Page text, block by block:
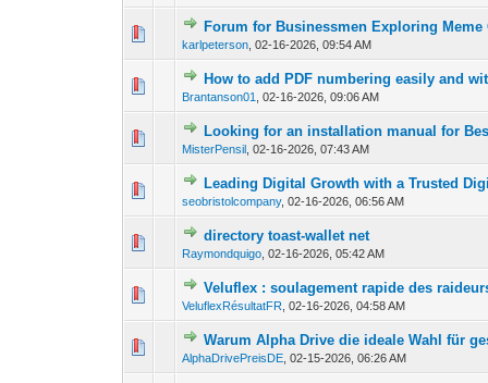
Forum for Businessmen Exploring Meme
karlpeterson ,02-16-2026, 09:54 AM
0 Vote(s) - 0 out12
How to add PDF numbering easily and
Brantanson01 ,02-16-2026, 09:06 AM
0 Vote(s) - 0 out12
Looking for an installation manual for
MisterPensil ,02-16-2026, 07:43 AM
0 Vote(s) - 0 out of
12
Leading Digital Growth with a Trusted
seobristolcompany,02-16-2026, 06:56 AM
0 Vote(s) - 0 out 12
directory toast-wallet net
Raymondquigo ,02-16-2026, 05:42 AM
0 Vote(s) - 0 out of
Veluflex : soulagement rapide des
VeluflexRésultatFR ,02-16-2026, 04:58 AM
0 Vote(s) - 0 out 12
Warum Alpha Drive die ideale Wahl für
AlphaDrivePreisDE ,02-15-2026, 06:26 AM
0 Vote(s) - 0 out 12